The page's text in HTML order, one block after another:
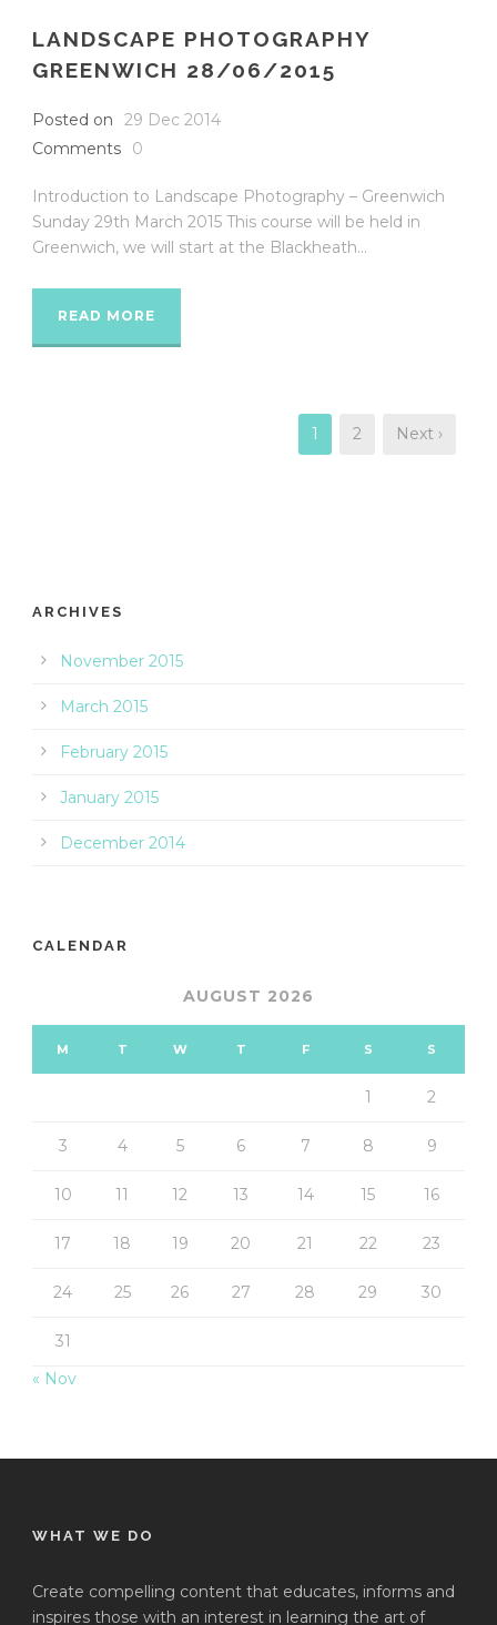
LANDSCAPE PHOTOGRAPHY
GREENWICH 28/06/2015
Posted on
29 Dec 2014
Comments
0
Introduction to Landscape Photography – Greenwich
Sunday 29th March 2015 This course will be held in
Greenwich, we will start at the Blackheath...
READ MORE
1 2 Next ›
ARCHIVES
November 2015
March 2015
February 2015
January 2015
December 2014
CALENDAR
AUGUST 2026
M T W T F S S
1 2
3 4 5 6 7 8 9
10 11 12 13 14 15 16
17 18 19 20 21 22 23
24 25 26 27 28 29 30
31
« Nov
WHAT WE DO
Create compelling content that educates, informs and
inspires those with an interest in learning the art of